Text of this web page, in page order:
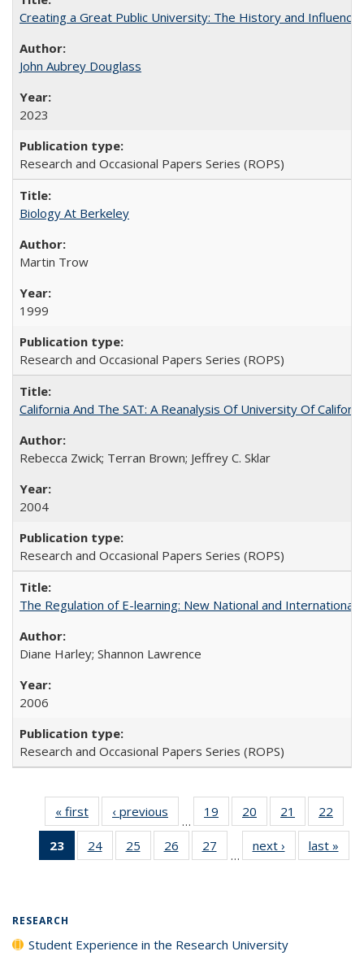
Creating a Great Public University: The History and
John Aubrey Douglass
2023
Research and Occasional Papers Series (ROPS)
Biology At Berkeley
Martin Trow
1999
Research and Occasional Papers Series (ROPS)
California And The SAT: A Reanalysis Of University Of
Rebecca Zwick; Terran Brown; Jeffrey C. Sklar
2004
Research and Occasional Papers Series (ROPS)
The Regulation of E-learning: New National and International
Diane Harley; Shannon Lawrence
2006
Research and Occasional Papers Series (ROPS)
« first
Full listing
table:
Publications
‹ previous
Full listing
table:
Publications
…
19
of 40 Full
listing table:
Publications
20
of 40 Full
listing table:
Publications
21
of 40 Full
listing table:
Publications
22
23
of 40 Full
listing
24
of 40 Full
listing table:
25
of 40 Full
listing table:
26
of 40 Full
listing table:
27
of 40 Full
listing table:
…
next ›
Full listing
table:
last »
RESEARCH
Student Experience in the Research University